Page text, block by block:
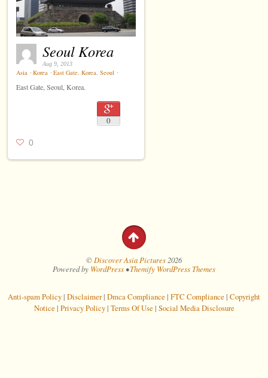
Seoul Korea
Aug 9, 2013
Asia ⋅ Korea ⋅ East Gate,Korea,Seoul ⋅
East Gate, Seoul, Korea.
0
0
© Discover Asia Pictures2026
Powered by WordPress•Themify WordPress Themes
Anti-spam Policy| Disclaimer| Dmca Compliance | FTC Compliance | Copyright
Notice | Privacy Policy| Terms Of Use | Social Media Disclosure